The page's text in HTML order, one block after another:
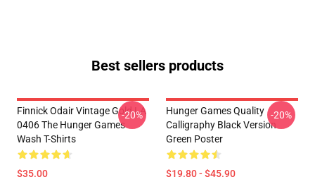
Best sellers products
Finnick Odair Vintage Gold LA
0406 The Hunger Games
Wash T-Shirts
$35.00
-20%
Hunger Games Quality
Calligraphy Black Version
Green Poster
$19.80 - $45.90
-20%